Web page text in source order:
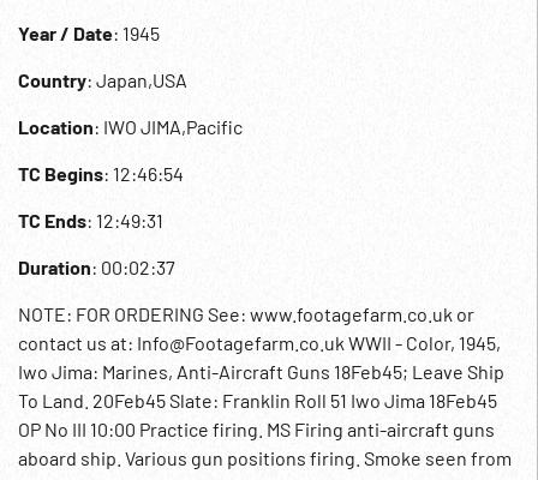
Year / Date: 1945
Country: Japan,USA
Location: IWO JIMA,Pacific
TC Begins: 12:46:54
TC Ends: 12:49:31
Duration: 00:02:37
NOTE: FOR ORDERING See: www.footagefarm.co.uk or
contact us at: Info@Footagefarm.co.uk WWII - Color, 1945,
Iwo Jima: Marines, Anti-Aircraft Guns 18Feb45; Leave Ship
To Land. 20Feb45 Slate: Franklin Roll 51 Iwo Jima 18Feb45
OP No III 10:00 Practice firing. MS Firing anti-aircraft guns
aboard ship. Various gun positions firing. Smoke seen from